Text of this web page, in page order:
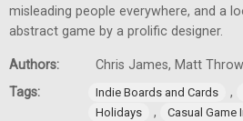
misleading people everywhere, and a
abstract game by a prolific designer.
Authors:
Chris James, Matt
Tags:
Indie Boards and Cards ,
Holidays , Casual Game